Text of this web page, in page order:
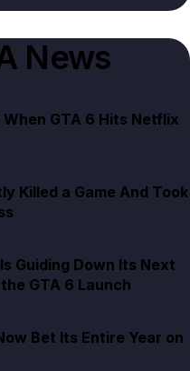
News
GTA 6 Hits Netflix
Killed a Game And Took
Guiding Down Its Next
GTA 6 Launch
Bet Its Entire Year on